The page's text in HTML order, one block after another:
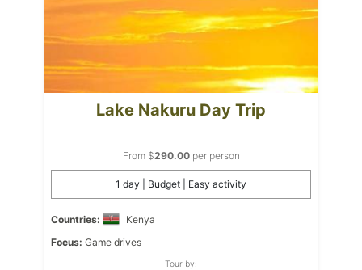
Lake Nakuru Day Trip
From $290.00per person
1 day | Budget | Easy activity
Countries:
Kenya
Focus: Game drives
Tour by: